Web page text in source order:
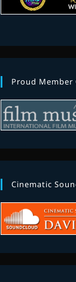
Proud Member
Cinematic